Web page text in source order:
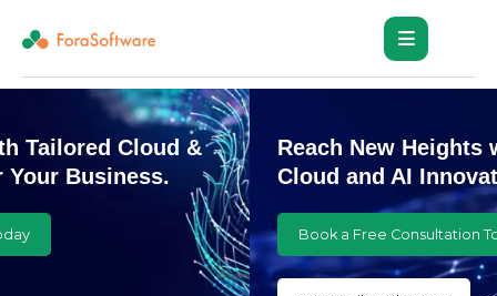
Reach New Heights with Customized
Cloud and AI Innovations
Book a Free Consultation Today